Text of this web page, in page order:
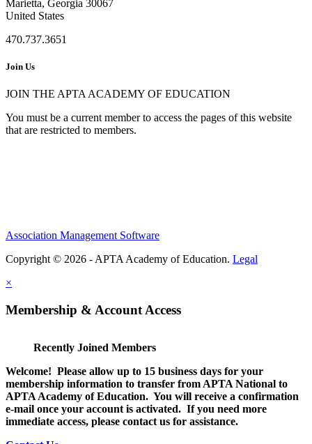
Marietta, Georgia 30067
United States
470.737.3651
Join Us
JOIN THE APTA ACADEMY OF EDUCATION
You must be a current member to access the pages of this website
that are restricted to members.
Association Management Software
Copyright © 2026 - APTA Academy of Education. Legal
×
Membership & Account Access
Recently Joined Members
Welcome! Please allow up to 15 business days for your
membership information to transfer from APTA National to
APTA Academy of Education. You will receive a confirmation
e-mail once your account is activated. If you need more
immediate access, please contact us for assistance.